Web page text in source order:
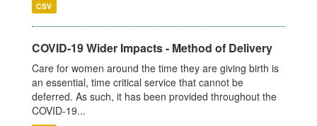
CSV
COVID-19 Wider Impacts - Method of Delivery
Care for women around the time they are giving birth is
an essential, time critical service that cannot be
deferred. As such, it has been provided throughout the
COVID-19...